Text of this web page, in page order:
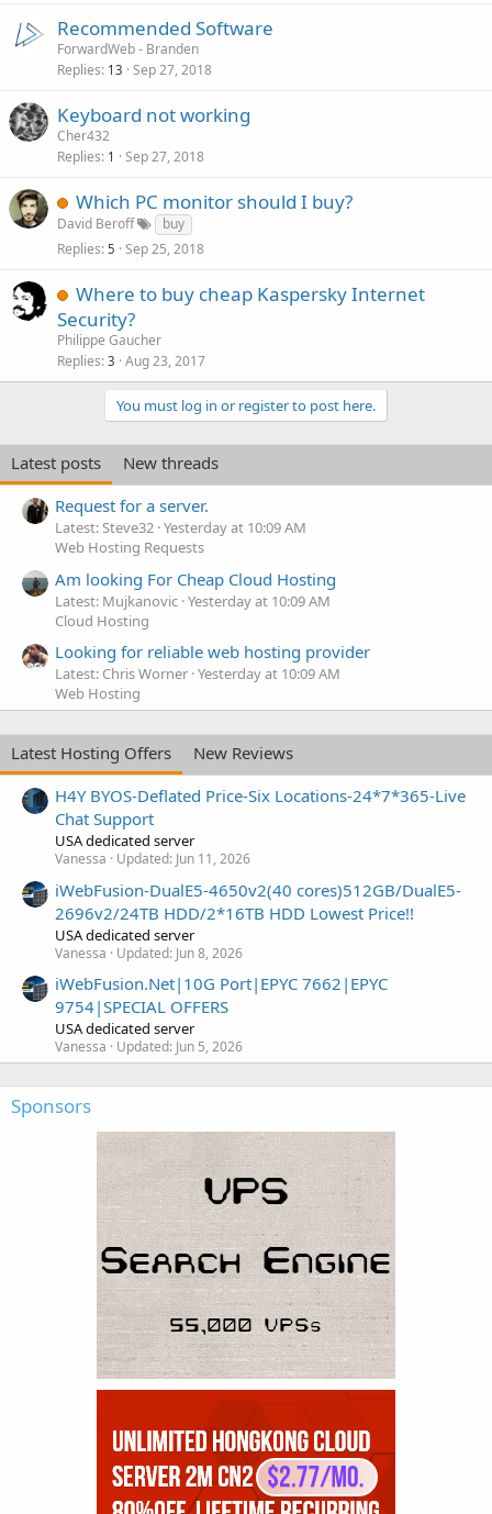
Recommended Software
ForwardWeb - Branden
Replies 13 Sep 27, 2018
Keyboard not working
Cher432
Replies 1 Sep 27, 2018
Which PC monitor should I buy?
David Beroff
buy
Replies 5 Sep 25, 2018
Where to buy cheap Kaspersky Internet
Security?
Philippe Gaucher
Replies 3 Aug 23, 2017
You must log in or register to post here.
Latest posts
New threads
Request for a server.
Latest: Steve32 Yesterday at 10:09 AM
Web Hosting Requests
Am looking For Cheap Cloud Hosting
Latest: Mujkanovic Yesterday at 10:09 AM
Cloud Hosting
Looking for reliable web hosting provider
Latest: Chris Worner Yesterday at 10:09 AM
Web Hosting
Latest Hosting Offers
New Reviews
H4Y BYOS-Deflated Price-Six Locations-24*7*365-Live
Chat Support
USA dedicated server
Vanessa Updated: Jun 11, 2026
iWebFusion-DualE5-4650v2(40 cores)512GB/DualE5-
2696v2/24TB HDD/2*16TB HDD Lowest Price!!
USA dedicated server
Vanessa Updated: Jun 8, 2026
iWebFusion.Net|10G Port|EPYC 7662|EPYC
9754|SPECIAL OFFERS
USA dedicated server
Vanessa Updated: Jun 5, 2026
Sponsors